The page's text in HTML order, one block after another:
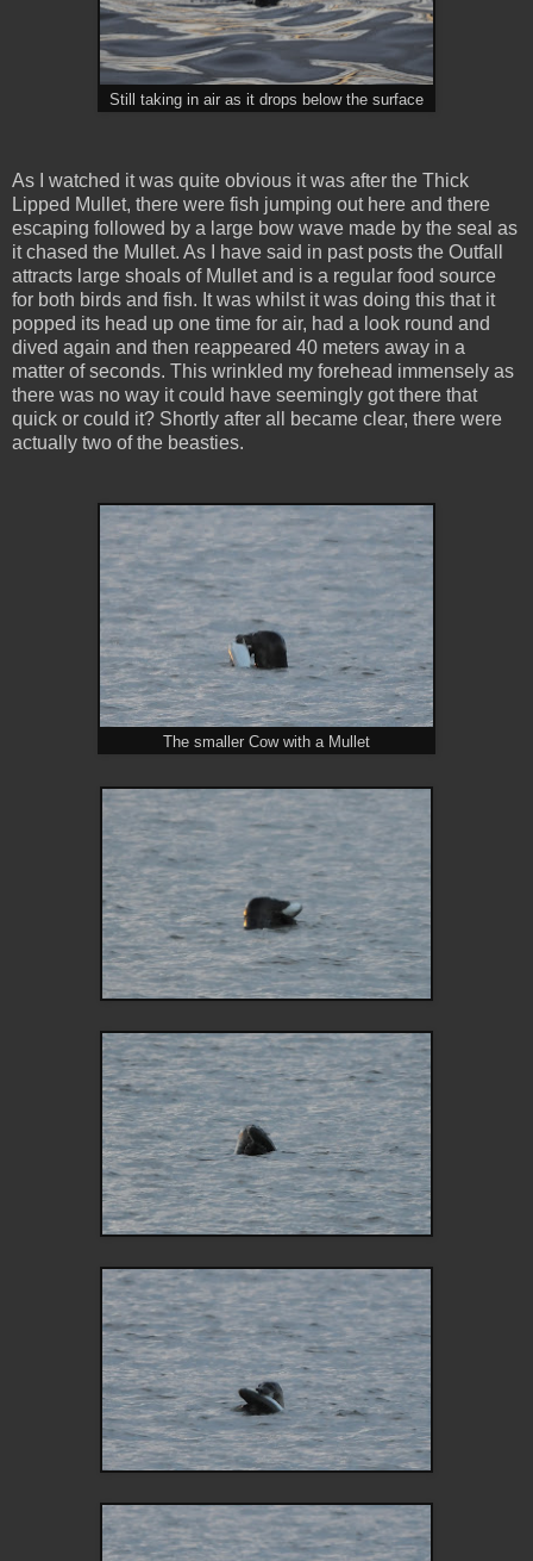
Still taking in air as it drops below the surface
As I watched it was quite obvious it was after the Thick
Lipped Mullet, there were fish jumping out here and there
escaping followed by a large bow wave made by the seal as
it chased the Mullet. As I have said in past posts the Outfall
attracts large shoals of Mullet and is a regular food source
for both birds and fish. It was whilst it was doing this that it
popped its head up one time for air, had a look round and
dived again and then reappeared 40 meters away in a
matter of seconds. This wrinkled my forehead immensely as
there was no way it could have seemingly got there that
quick or could it? Shortly after all became clear, there were
actually two of the beasties.
The smaller Cow with a Mullet